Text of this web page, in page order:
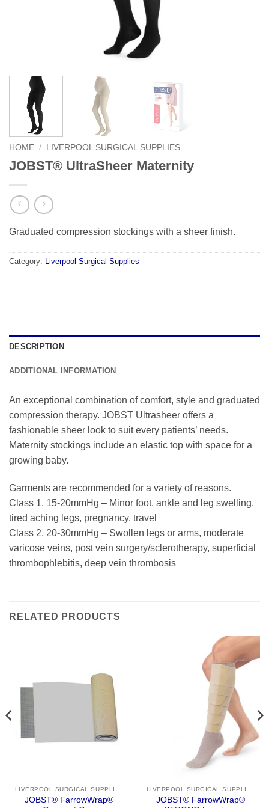
HOME / LIVERPOOL SURGICAL SUPPLIES
JOBST® UltraSheer Maternity
Graduated compression stockings with a sheer finish.
Category: Liverpool Surgical Supplies
DESCRIPTION
ADDITIONAL INFORMATION
An exceptional combination of comfort, style and graduated
compression therapy. JOBST Ultrasheer offers a
fashionable sheer look to suit every patients’ needs.
Maternity stockings include an elastic top with space for a
growing baby.
Garments are recommended for a variety of reasons.
Class 1, 15-20mmHg – Minor foot, ankle and leg swelling,
tired aching legs, pregnancy, travel
Class 2, 20-30mmHg – Swollen legs or arms, moderate
varicose veins, post vein surgery/sclerotherapy, superficial
thrombophlebitis, deep vein thrombosis
RELATED PRODUCTS
LIVERPOOL SURGICAL SUPPLIES
JOBST® FarrowWrap®
LIVERPOOL SURGICAL SUPPLIES
JOBST® FarrowWrap®